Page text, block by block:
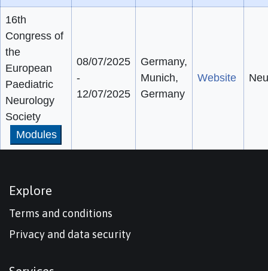
16th
Congress of
the
European
Paediatric
Neurology
Society
Modules
08/07/2025
-
12/07/2025
Germany,
Munich,
Germany
Website
Explore
Terms and conditions
Privacy and data security